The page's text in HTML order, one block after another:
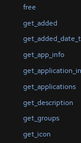
free
get_added
get_app_info
get_applications
get_description
get_groups
get_icon